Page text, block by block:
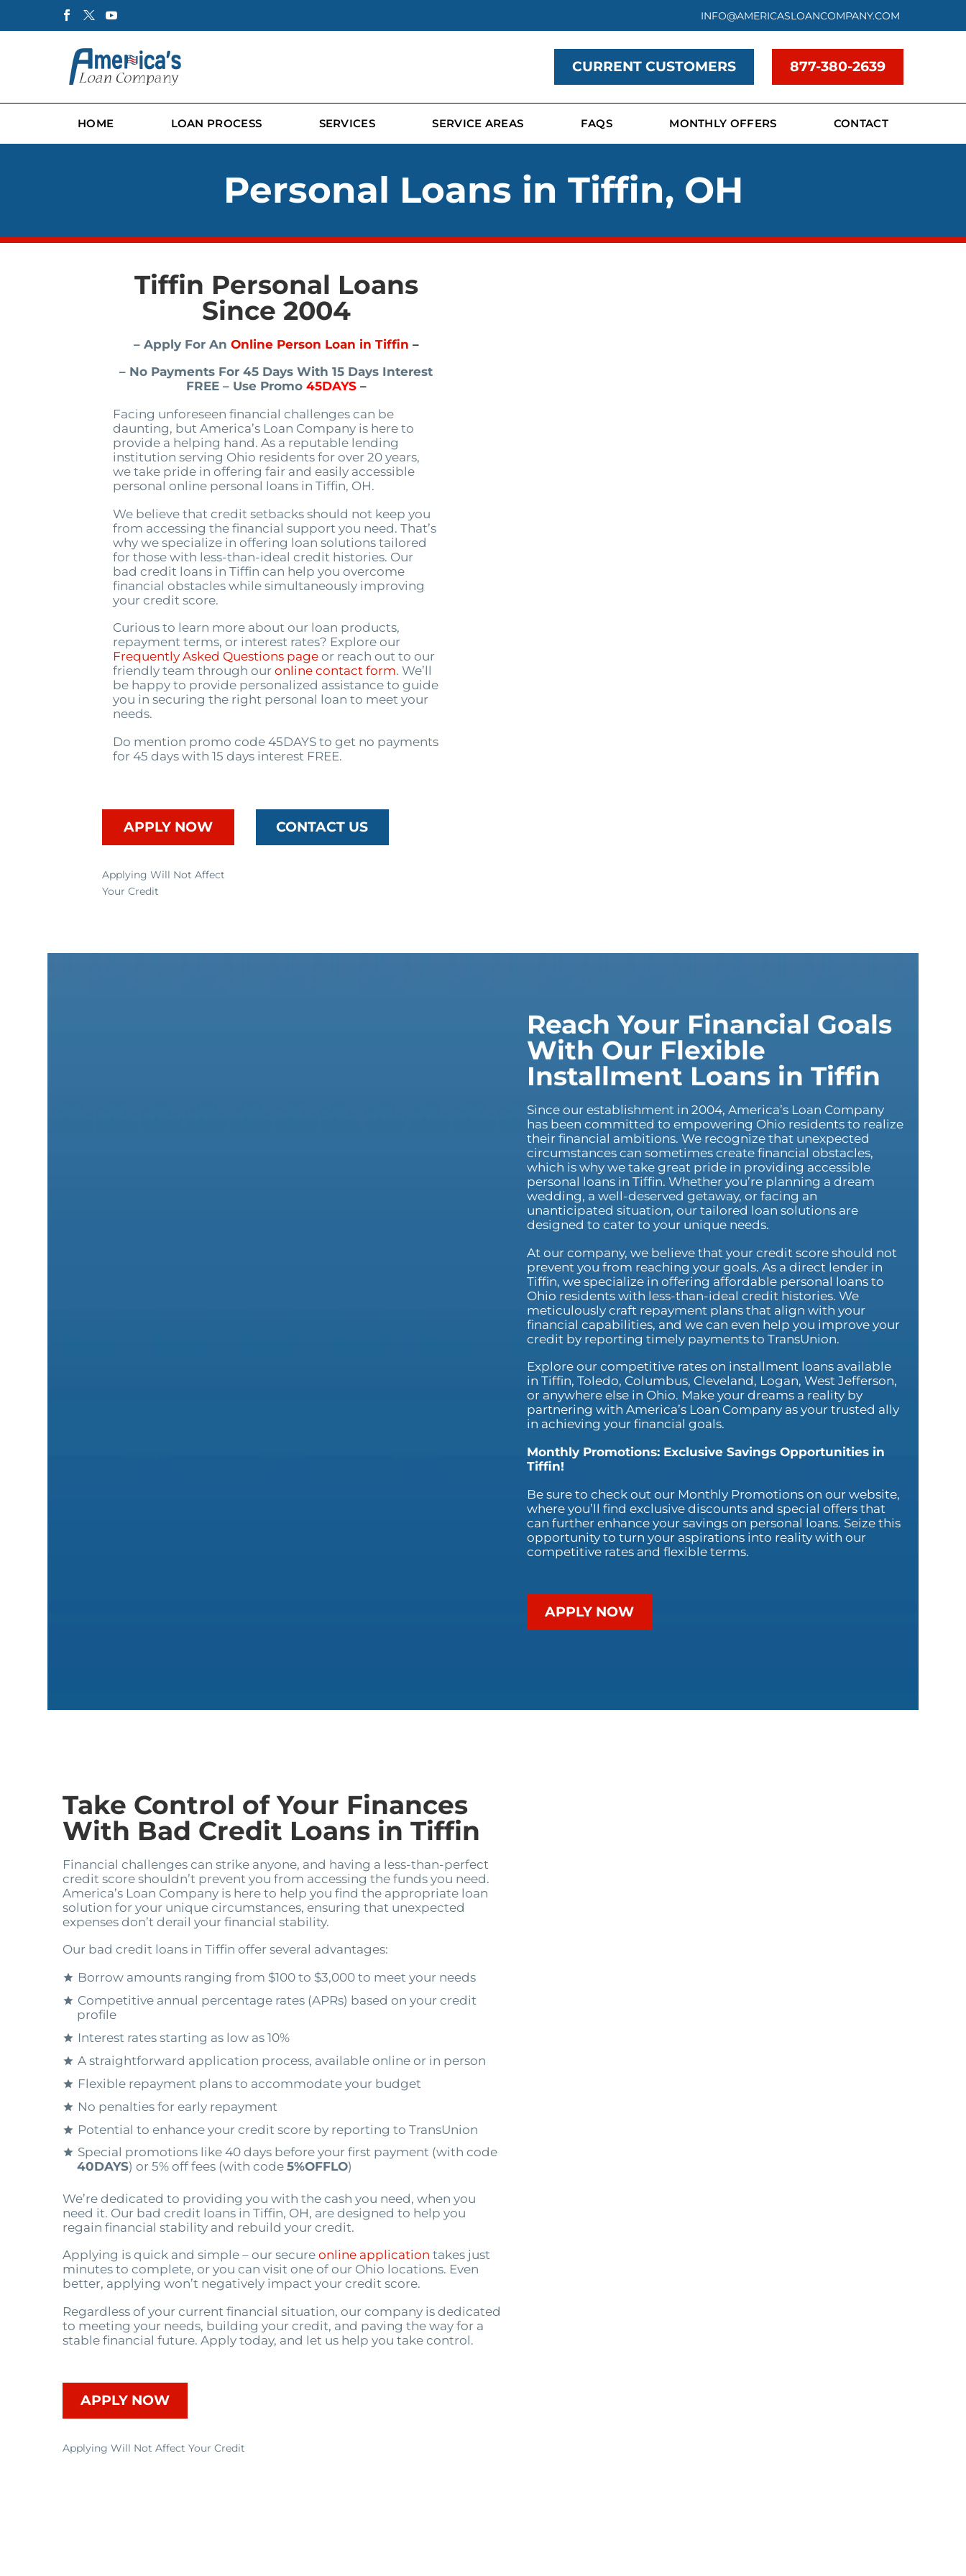
INFO@AMERICASLOANCOMPANY.COM
CURRENT CUSTOMERS 877-380-2639
HOME LOAN PROCESS SERVICES SERVICE AREAS FAQS MONTHLY OFFERS CONTACT
Personal Loans in Tiffin, OH
Tiffin Personal Loans
Since 2004
– Apply For An Online Person Loan in Tiffin –
– No Payments For 45 Days With 15 Days Interest
FREE – Use Promo 45DAYS–
Facing unforeseen financial challenges can be
daunting, but America’s Loan Company is here to
provide a helping hand. As a reputable lending
institution serving Ohio residents for over 20 years,
we take pride in offering fair and easily accessible
personal online personal loans in Tiffin, OH.
We believe that credit setbacks should not keep you
from accessing the financial support you need. That’s
why we specialize in offering loan solutions tailored
for those with less-than-ideal credit histories. Our
bad credit loans in Tiffin can help you overcome
financial obstacles while simultaneously improving
your credit score.
Curious to learn more about our loan products,
repayment terms, or interest rates? Explore our
Frequently Asked Questions pageor reach out to our
friendly team through our online contact form. We’ll
be happy to provide personalized assistance to guide
you in securing the right personal loan to meet your
needs.
Do mention promo code 45DAYS to get no payments
for 45 days with 15 days interest FREE.
APPLY NOW
Applying Will Not Affect
Your Credit
CONTACT US
Reach Your Financial Goals
With Our Flexible
Installment Loans in Tiffin
Since our establishment in 2004, America’s Loan Company
has been committed to empowering Ohio residents to realize
their financial ambitions. We recognize that unexpected
circumstances can sometimes create financial obstacles,
which is why we take great pride in providing accessible
personal loans in Tiffin. Whether you’re planning a dream
wedding, a well-deserved getaway, or facing an
unanticipated situation, our tailored loan solutions are
designed to cater to your unique needs.
At our company, we believe that your credit score should not
prevent you from reaching your goals. As a direct lender in
Tiffin, we specialize in offering affordable personal loans to
Ohio residents with less-than-ideal credit histories. We
meticulously craft repayment plans that align with your
financial capabilities, and we can even help you improve your
credit by reporting timely payments to TransUnion.
Explore our competitive rates on installment loans available
in Tiffin, Toledo, Columbus, Cleveland, Logan, West Jefferson,
or anywhere else in Ohio. Make your dreams a reality by
partnering with America’s Loan Company as your trusted ally
in achieving your financial goals.
Monthly Promotions: Exclusive Savings Opportunities in
Tiffin!
Be sure to check out our Monthly Promotions on our website,
where you’ll find exclusive discounts and special offers that
can further enhance your savings on personal loans. Seize this
opportunity to turn your aspirations into reality with our
competitive rates and flexible terms.
APPLY NOW
Take Control of Your Finances
With Bad Credit Loans in Tiffin
Financial challenges can strike anyone, and having a less-than-perfect
credit score shouldn’t prevent you from accessing the funds you need.
America’s Loan Company is here to help you find the appropriate loan
solution for your unique circumstances, ensuring that unexpected
expenses don’t derail your financial stability.
Our bad credit loans in Tiffin offer several advantages:
Borrow amounts ranging from $100 to $3,000 to meet your needs
Competitive annual percentage rates (APRs) based on your credit
profile
Interest rates starting as low as 10%
A straightforward application process, available online or in person
Flexible repayment plans to accommodate your budget
No penalties for early repayment
Potential to enhance your credit score by reporting to TransUnion
Special promotions like 40 days before your first payment (with code
40DAYS) or 5% off fees (with code5%OFFLO)
We’re dedicated to providing you with the cash you need, when you
need it. Our bad credit loans in Tiffin, OH, are designed to help you
regain financial stability and rebuild your credit.
Applying is quick and simple – our secure online application takes just
minutes to complete, or you can visit one of our Ohio locations. Even
better, applying won’t negatively impact your credit score.
Regardless of your current financial situation, our company is dedicated
to meeting your needs, building your credit, and paving the way for a
stable financial future. Apply today, and let us help you take control.
APPLY NOW
Applying Will Not Affect Your Credit